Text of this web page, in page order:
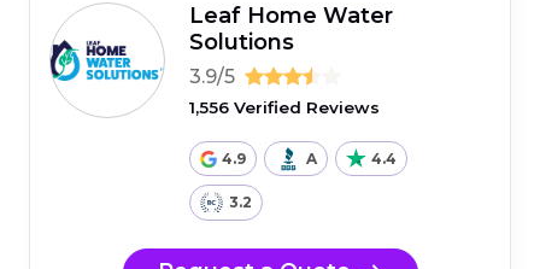
Leaf Home Water
Solutions
3.9/5
1,556 Verified Reviews
4.9 A 4.4
3.2